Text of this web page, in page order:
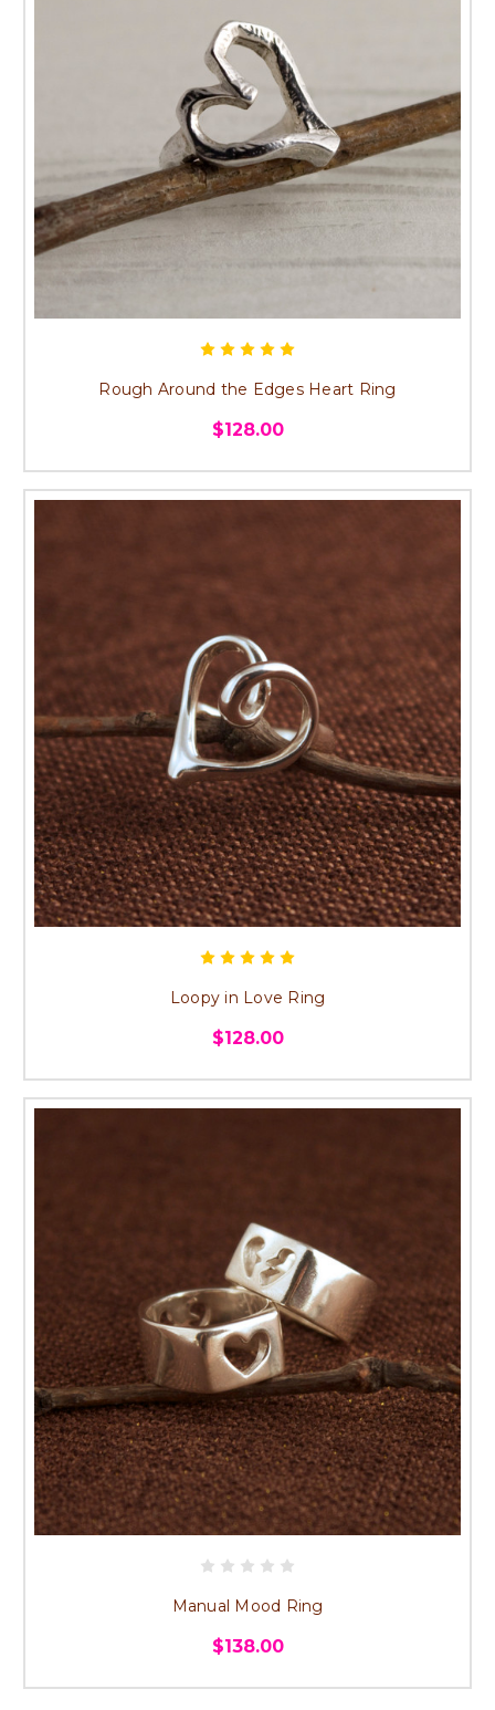
Rough Around the Edges Heart Ring
$128.00
Loopy in Love Ring
$128.00
Manual Mood Ring
$138.00